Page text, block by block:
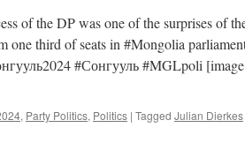
of the DP was one of the surprises of
one third of seats in #Mongolia
#Сонгууль #MGLpoli
, Party Politics, Politics | Tagged Julian Dierkes